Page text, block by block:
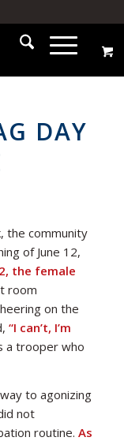
DAY
the community
of June 12,
the female
room
on the
“I can’t, I’m
a trooper who
to agonizing
not
routine. As